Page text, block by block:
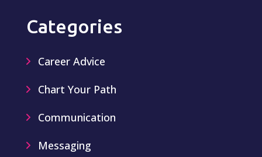
Categories
Career Advice
Chart Your Path
Communication
Messaging